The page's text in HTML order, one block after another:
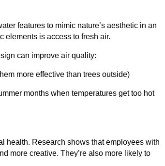
features to mimic nature’s aesthetic in an
elements is access to fresh air.
can improve air quality:
more effective than trees outside)
months when temperatures get too hot
health. Research shows that employees with
more creative. They’re also more likely to